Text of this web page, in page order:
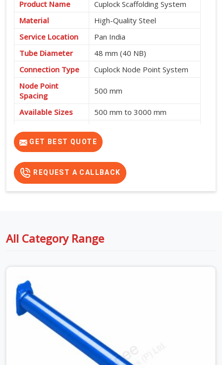
Product Name
Cuplock Scaffolding System
Material
High-Quality Steel
Service Location
Pan India
Tube Diameter
48 mm (40 NB)
Connection Type
Cuplock Node Point System
Node Point
Spacing
500 mm
Available Sizes 500 mm to 3000 mm
Features
Strength, Safe and Cost-
Effective
GET BEST QUOTE
REQUEST A CALLBACK
All Category Range